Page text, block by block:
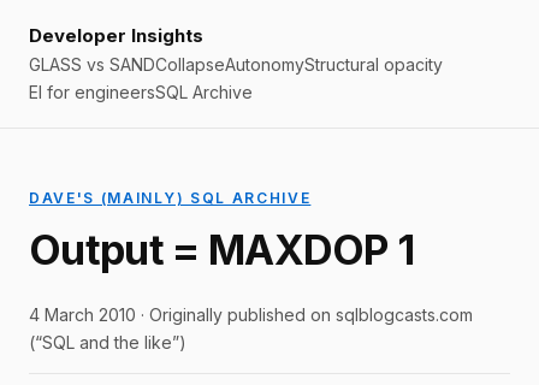
Developer Insights
GLASS vs SANDCollapseAutonomyStructural opacity
EI for engineersSQL Archive
DAVE'S (MAINLY) SQL ARCHIVE
Output = MAXDOP 1
4 March 2010 · Originally published on sqlblogcasts.com
(“SQL and the like”)